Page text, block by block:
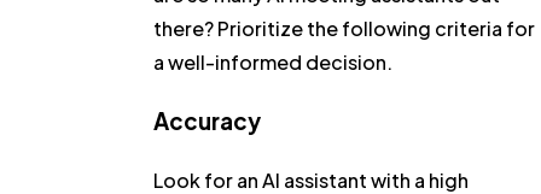
there? Prioritize the following criteria for
a well-informed decision.
Accuracy
Look for an AI assistant with a high